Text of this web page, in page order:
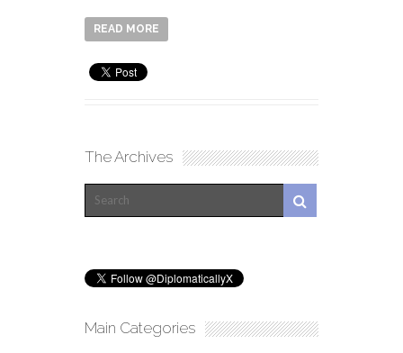
READ MORE
The Archives
Main Categories